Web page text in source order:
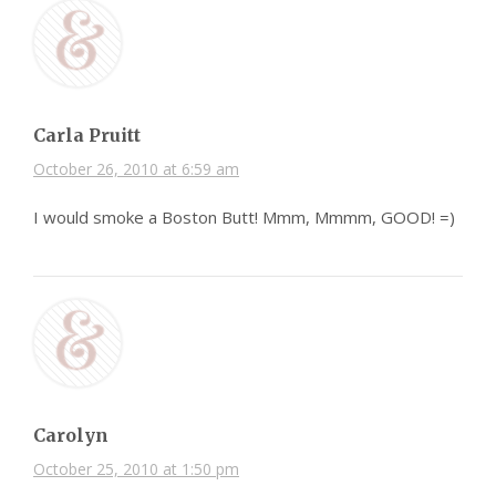
Carla Pruitt
October 26, 2010 at 6:59 am
I would smoke a Boston Butt! Mmm, Mmmm, GOOD! =)
Carolyn
October 25, 2010 at 1:50 pm